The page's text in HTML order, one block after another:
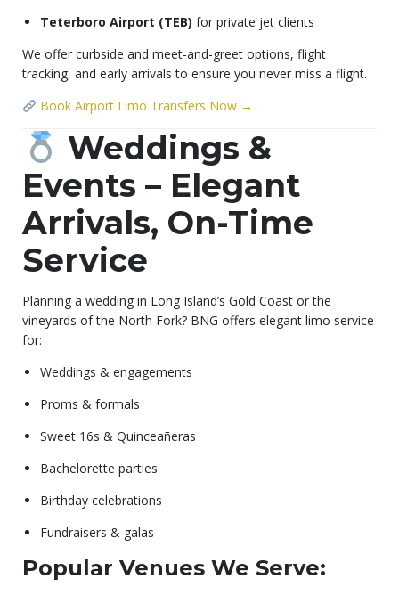
Teterboro Airport (TEB) for private jet clients
We offer curbside and meet-and-greet options, flight
tracking, and early arrivals to ensure you never miss a flight.
Book Airport Limo Transfers Now →
Weddings &
Events – Elegant
Arrivals, On-Time
Service
Planning a wedding in Long Island’s Gold Coast or the
vineyards of the North Fork? BNG offers elegant limo service
for:
Weddings & engagements
Proms & formals
Sweet 16s & Quinceañeras
Bachelorette parties
Birthday celebrations
Fundraisers & galas
Popular Venues We Serve: